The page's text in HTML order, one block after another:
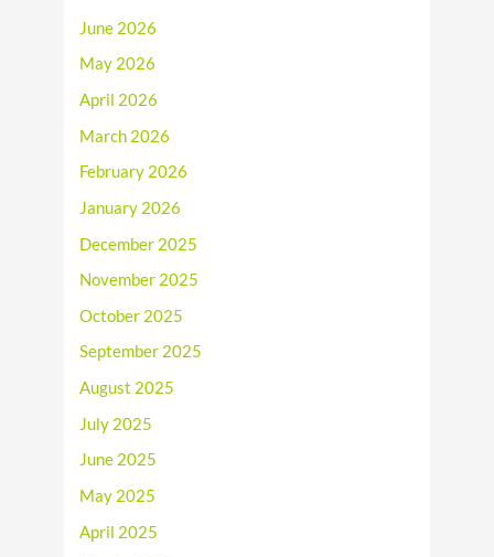
June 2026
May 2026
April 2026
March 2026
February 2026
January 2026
December 2025
November 2025
October 2025
September 2025
August 2025
July 2025
June 2025
May 2025
April 2025